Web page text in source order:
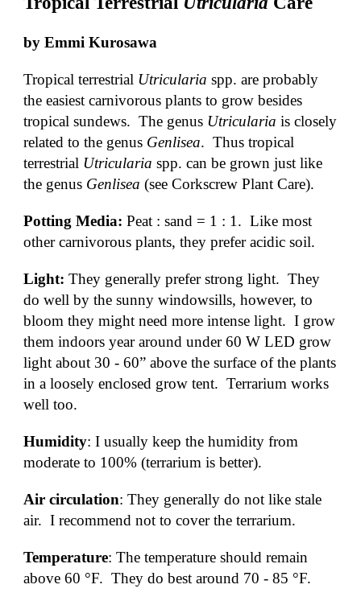
by Emmi Kurosawa
Tropical terrestrial Utricularia spp. are probably
the easiest carnivorous plants to grow besides
tropical sundews.  The genus Utricularia is closely
related to the genus Genlisea.  Thus tropical
terrestrial Utricularia spp. can be grown just like
the genus Genlisea (see Corkscrew Plant Care).
Potting Media: Peat : sand = 1 : 1.  Like most
other carnivorous plants, they prefer acidic soil.
Light: They generally prefer strong light.  They
do well by the sunny windowsills, however, to
bloom they might need more intense light.  I grow
them indoors year around under 60 W LED grow
light about 30 - 60” above the surface of the plants
in a loosely enclosed grow tent.  Terrarium works
well too.
Humidity: I usually keep the humidity from
moderate to 100% (terrarium is better).
Air circulation: They generally do not like stale
air.  I recommend not to cover the terrarium.
Temperature: The temperature should remain
above 60 °F.  They do best around 70 - 85 °F.